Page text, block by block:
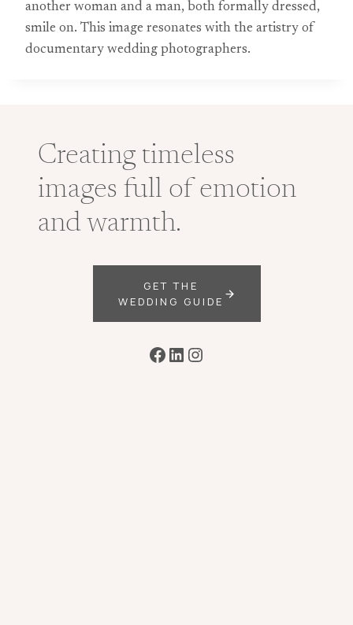
another woman and a man, both formally dressed,
smile on. This image resonates with the artistry of
documentary wedding photographers.
Creating timeless
images full of emotion
and warmth.
GET THE
WEDDING GUIDE
Facebook
LinkedIn
Instagram